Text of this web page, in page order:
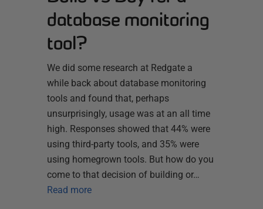
database monitoring
tool?
We did some research at Redgate a
while back about database monitoring
tools and found that, perhaps
unsurprisingly, usage was at an all time
high. Responses showed that 44% were
using third-party tools, and 35% were
using homegrown tools. But how do you
come to that decision of building or…
Read more